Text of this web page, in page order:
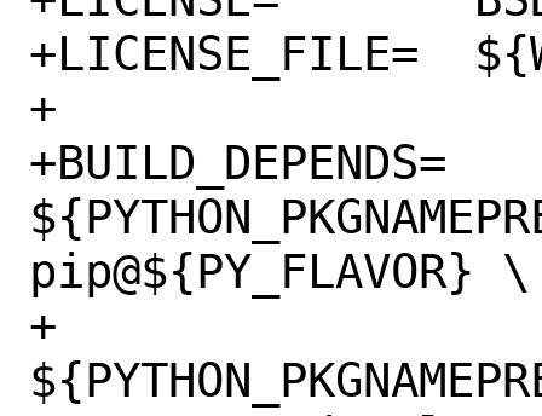
+LICENSE_FILE=	${WRKSRC}/LICENSE
+
+BUILD_DEPENDS=
pip@${PY_FLAVOR} \
+